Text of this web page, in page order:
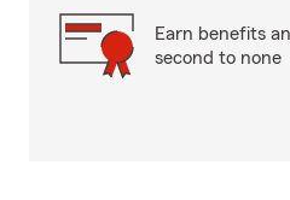
Earn benefits
second to none